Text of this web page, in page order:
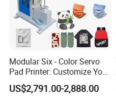
Modular Six - Color Servo
Pad Printer: Customize Your
Printing Experience
US$2,791.00-2,888.00